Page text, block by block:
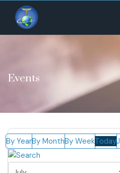
Events
By YearBy MonthBy WeekToday